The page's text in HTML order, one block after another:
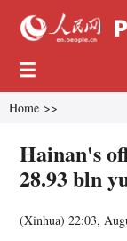
Home >>
Hainan's
28.93 bln
(Xinhua)22:03,